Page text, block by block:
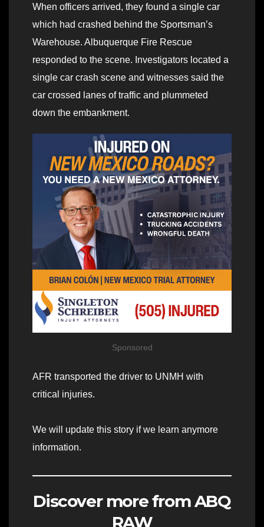
When officers arrived, they found a single car
which had crashed behind the Sportsman’s
Warehouse. Albuquerque Fire Rescue
responded to the scene. Investigators located a
single car crash scene and witnesses said the
car crossed lanes of traffic and plummeted
down the embankment.
Sponsored
AFR transported the driver to UNMH with
critical injuries.
We will update this story if we learn anymore
information.
Discover more from ABQ
RAW